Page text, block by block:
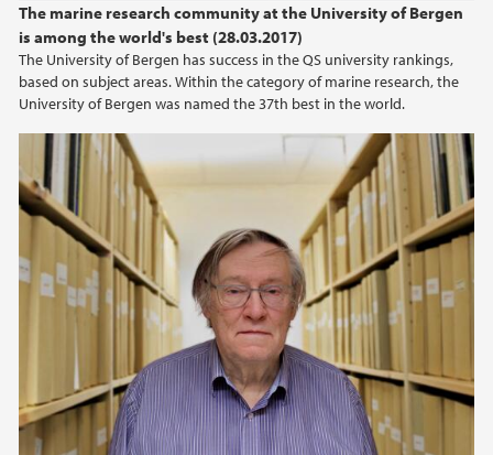
The marine research community at the University of Bergen
is among the world's best (28.03.2017)
The University of Bergen has success in the QS university rankings,
based on subject areas. Within the category of marine research, the
University of Bergen was named the 37th best in the world.